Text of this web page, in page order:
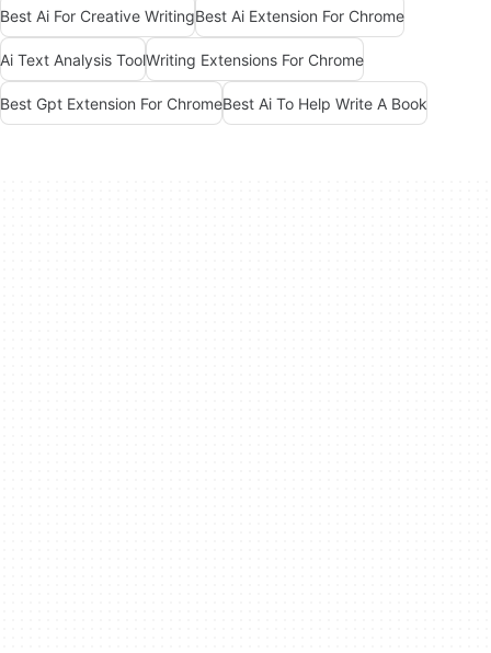
Best Ai For Creative WritingBest Ai Extension For Chrome
Ai Text Analysis ToolWriting Extensions For Chrome
Best Gpt Extension For ChromeBest Ai To Help Write A Book